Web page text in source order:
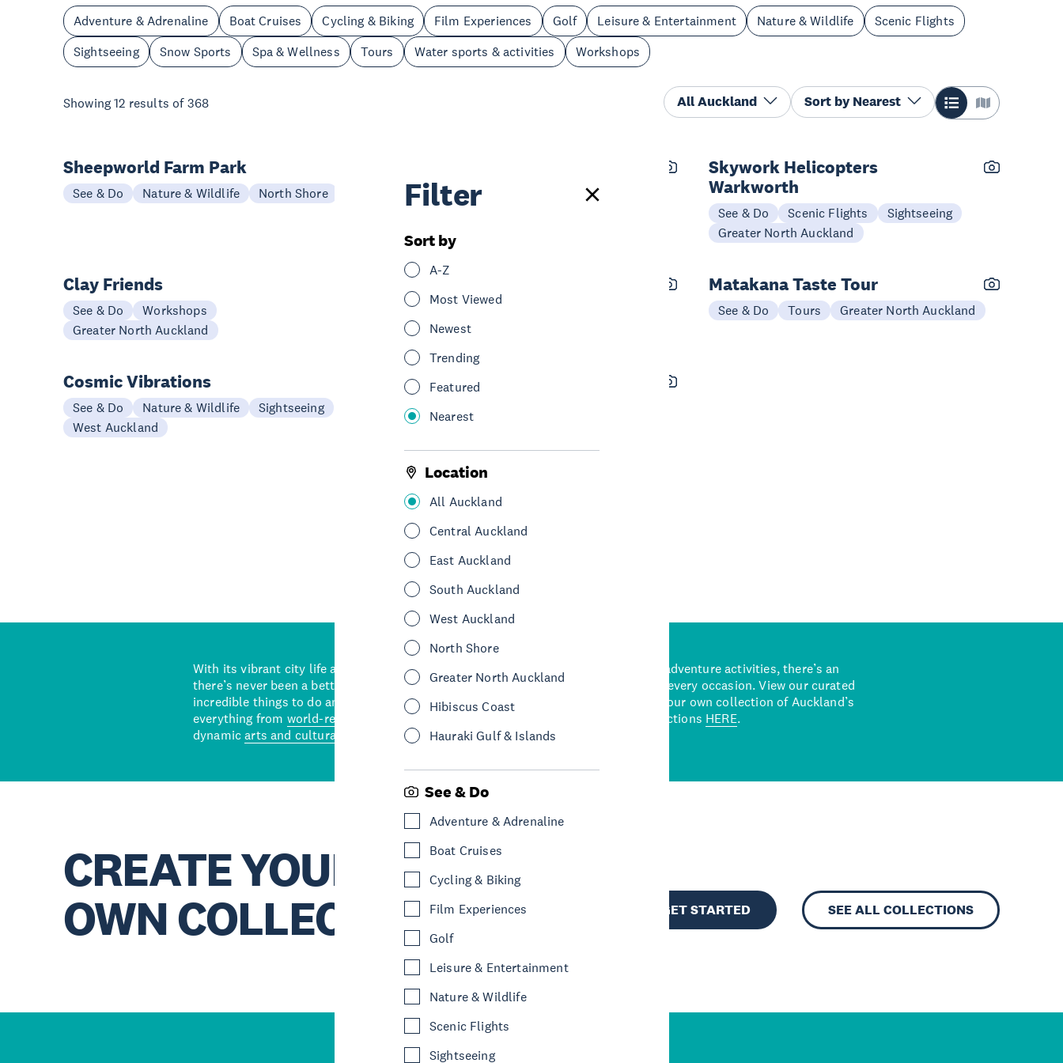
Adventure & Adrenaline Boat Cruises Cycling & Biking Film Experiences Golf Leisure & Entertainment Nature & Wildlife
Scenic Flights
Sightseeing
Snow Sports Spa & Wellness Tours Water sports & activities Workshops
Showing12 results of 368 All Auckland Sort byNearest
Filter
Sort by
A-Z
Most Viewed
Newest
Trending
Featured
Nearest
Location
All Auckland
Central Auckland
East Auckland
South Auckland
West Auckland
North Shore
Greater North Auckland
Hibiscus Coast
Hauraki Gulf & Islands
See & Do
Adventure & Adrenaline
Boat Cruises
Cycling & Biking
Film Experiences
Golf
Leisure & Entertainment
Nature & Wildlife
Scenic Flights
Sightseeing
Sheepworld Farm Park
See & Do Nature & Wildlife North Shore See & Do Nature & Wildlife North Shore
Skywork Helicopters
Warkworth
See & Do Scenic Flights
Sightseeing
Greater North Auckland
Clay Friends
See & Do
Workshops
Greater North Auckland
Matakana Food and Wine Tour
See & Do
Matakana Taste Tour
See & Do Tours Greater North Auckland
Cosmic Vibrations
See & Do Nature & Wildlife
Sightseeing
West Auckland
New Zealand Diving Dive
Charters
See & Do
Hauraki Gulf & Islands
See More
With its vibrant city life and stunning natural backdrops,
there’s never been a better time to explore some of the
incredible things to do and see in Auckland. With
everything from world-renowned restaurants
dynamicarts and cultural scene
and adrenaline-packed adventure activities, there’s an
Auckland attraction for every occasion. View our curated
picks or start creating your own collection of Auckland’s
best activities and attractions HERE.
CREATE YOUR
OWN COLLECTION
GET STARTED SEE ALL COLLECTIONS